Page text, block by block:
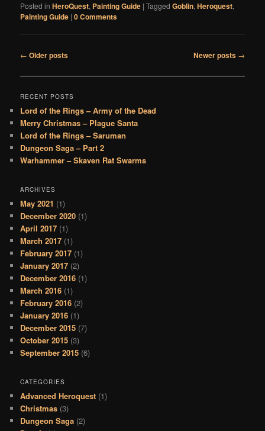
Posted in HeroQuest, Painting Guide |Tagged Goblin,Heroquest,
Painting Guide |0 Comments
Post
← Older posts Newer posts →
RECENT POSTS
Lord of the Rings – Army of the Dead
Merry Christmas – Plague Santa
Lord of the Rings – Saruman
Dungeon Saga – Part 2
Warhammer – Skaven Rat Swarms
ARCHIVES
May 2021 (1)
December 2020 (1)
April 2017 (1)
March 2017 (1)
February 2017 (1)
January 2017 (2)
December 2016 (1)
March 2016 (1)
February 2016 (2)
January 2016 (1)
December 2015 (7)
October 2015 (3)
September 2015 (6)
CATEGORIES
Advanced Heroquest (1)
Christmas (3)
Dungeon Saga (2)